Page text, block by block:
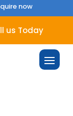
now
us Today